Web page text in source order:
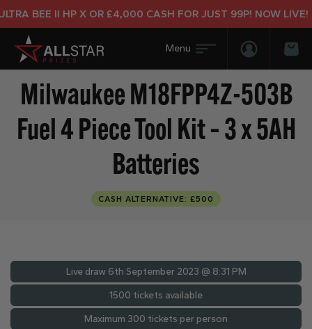
BEE II HP X OR £4,000 CASH FOR JUST 99P! NOW LIVE!
Login/
Milwaukee M18FPP4Z-503B
Fuel 4 Piece Tool Kit – 3 x 5AH
Batteries
CASH ALTERNATIVE: £500
Live draw 6th September 2023 @ 8:31 PM
1500 tickets available
Maximum 300 tickets per person